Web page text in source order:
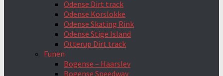
Odense Dirt track
Odense Korslokke
Odense Skating Rink
Odense Stige Island
Otterup Dirt track
Funen
Bogense – Haarslev
Bogense Speedway